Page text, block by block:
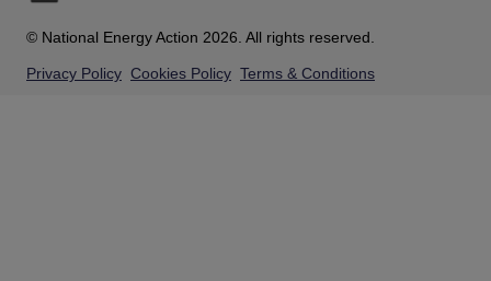
© National Energy Action 2026. All rights reserved.
Privacy Policy Cookies Policy Terms & Conditions